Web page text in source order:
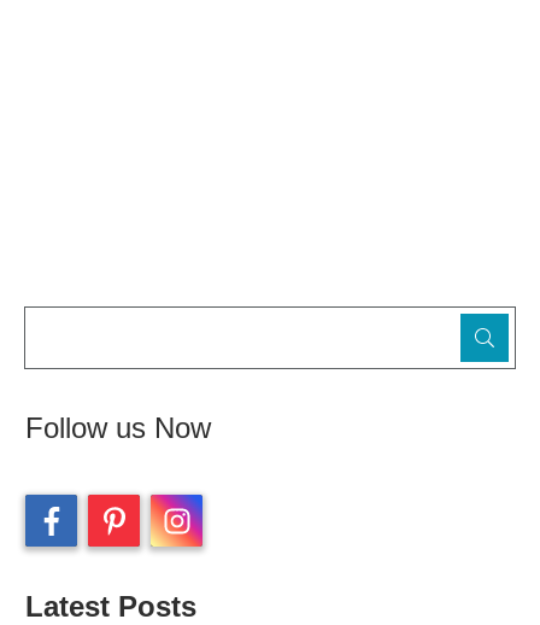
Follow us Now
Latest Posts